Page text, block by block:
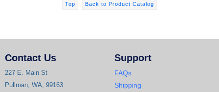
Top Back to Product Catalog
Contact Us
227 E. Main St
Pullman, WA, 99163
Support
FAQs
Shipping